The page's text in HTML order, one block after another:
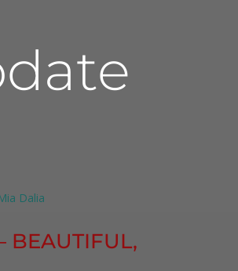
BEAUTIFUL,